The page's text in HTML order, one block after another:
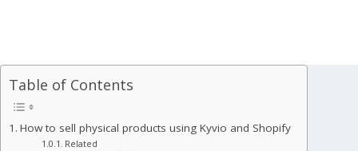
Table of Contents
How to sell physical products using Kyvio and Shopify
Related